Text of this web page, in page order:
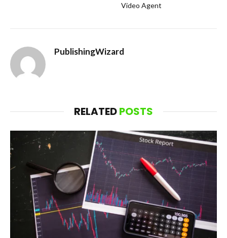
Video Agent
PublishingWizard
RELATEDPOSTS